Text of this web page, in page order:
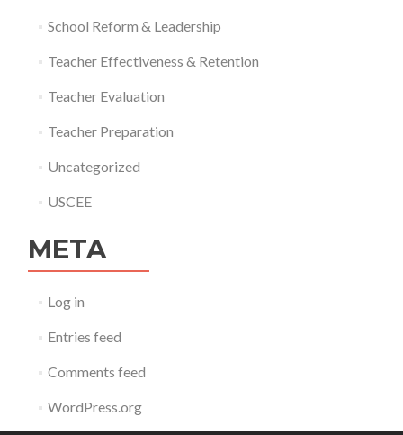
School Reform & Leadership
Teacher Effectiveness & Retention
Teacher Evaluation
Teacher Preparation
Uncategorized
USCEE
META
Log in
Entries feed
Comments feed
WordPress.org